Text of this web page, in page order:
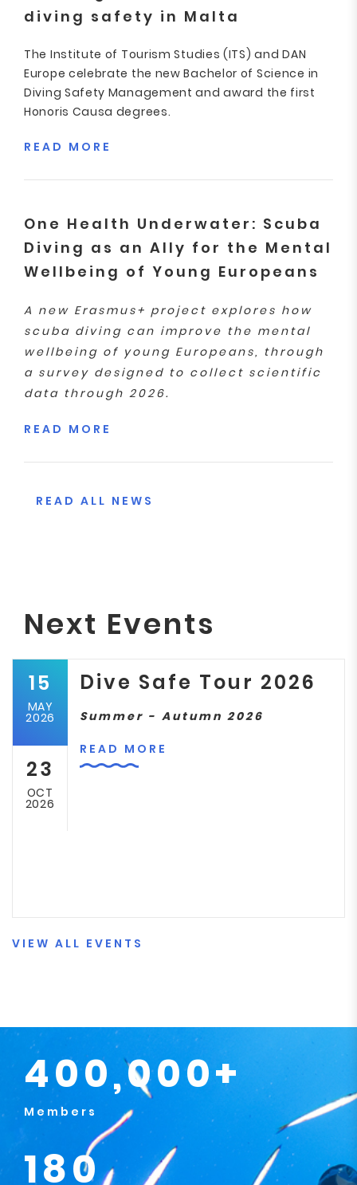
diving safety in Malta
The Institute of Tourism Studies (ITS) and DAN
Europe celebrate the new Bachelor of Science in
Diving Safety Management and award the first
Honoris Causa degrees.
READ MORE
One Health Underwater: Scuba
Diving as an Ally for the Mental
Wellbeing of Young Europeans
A new Erasmus+ project explores how
scuba diving can improve the mental
wellbeing of young Europeans, through
a survey designed to collect scientific
data through 2026.
READ MORE
READ ALL NEWS
Next Events
15
MAY
2026
23
OCT
2026
Dive Safe Tour 2026
Summer - Autumn 2026
READ MORE
VIEW ALL EVENTS
400,000+
Members
180